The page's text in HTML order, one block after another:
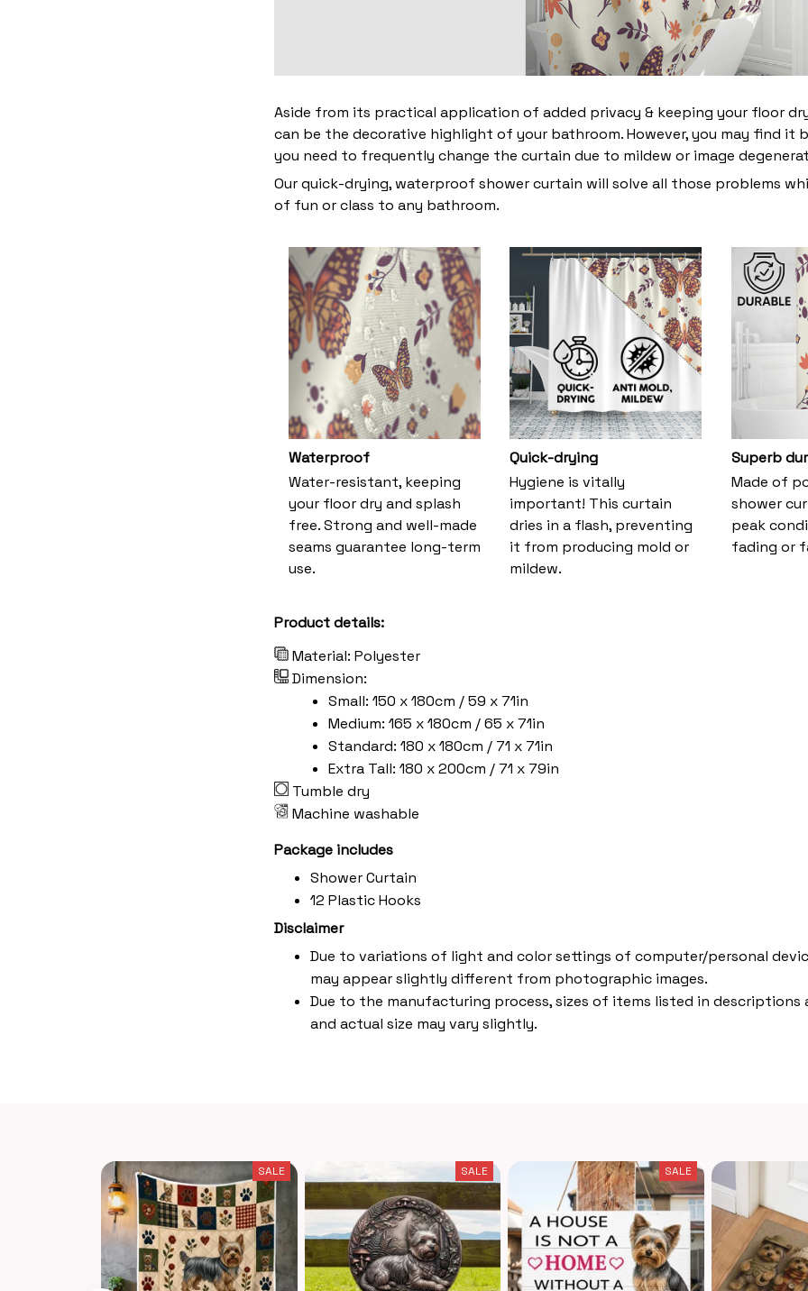
Aside from its practical application of added privacy & keeping your floor
can be the decorative highlight of your bathroom. However, you may find it
you need to frequently change the curtain due to mildew or image
Our quick-drying, waterproof shower curtain will solve all those problems
of fun or class to any bathroom.
Waterproof
Water-resistant, keeping
your floor dry and splash
free. Strong and well-made
seams guarantee long-term
use.
Quick-drying
Hygiene is vitally
important! This curtain
dries in a flash, preventing
it from producing mold or
mildew.
Superb
Made of
shower
peak
fading or
Product details:
Material: Polyester
Dimension:
Small: 150 x 180cm / 59 x 71in
Medium: 165 x 180cm / 65 x 71in
Standard: 180 x 180cm / 71 x 71in
Extra Tall: 180 x 200cm / 71 x 79in
Tumble dry
Machine washable
Package includes
Shower Curtain
12 Plastic Hooks
Disclaimer
Due to variations of light and color settings of computer/personal
may appear slightly different from photographic images.
Due to the manufacturing process, sizes of items listed in descriptions
and actual size may vary slightly.
SALE SALE SALE